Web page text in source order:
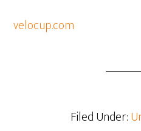
velocup.com
Filed Under: